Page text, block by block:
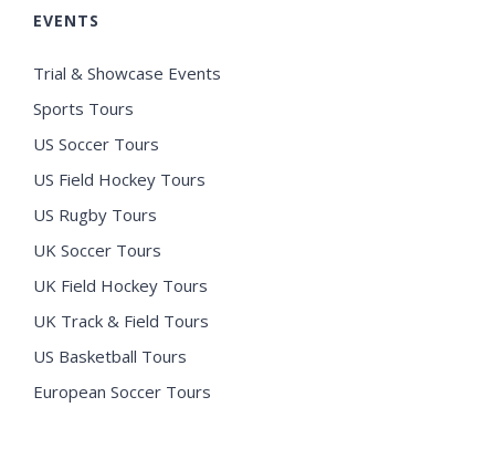
EVENTS
Trial & Showcase Events
Sports Tours
US Soccer Tours
US Field Hockey Tours
US Rugby Tours
UK Soccer Tours
UK Field Hockey Tours
UK Track & Field Tours
US Basketball Tours
European Soccer Tours